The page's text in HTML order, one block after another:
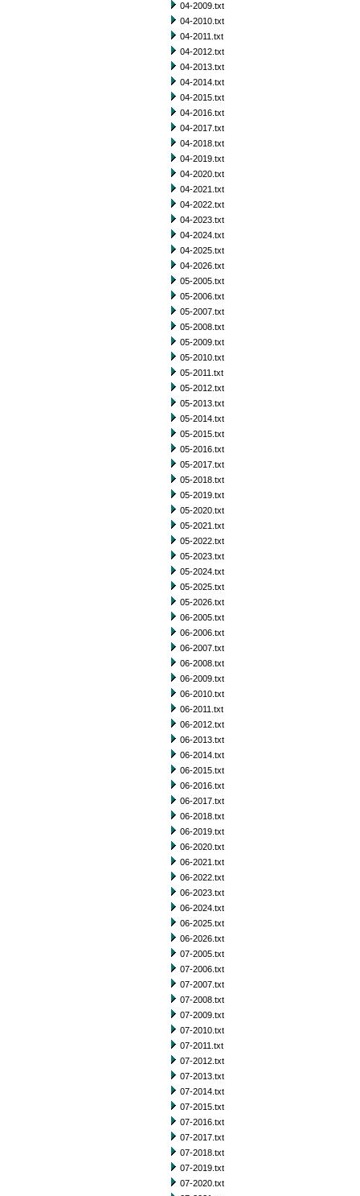
04-2009.txt
04-2010.txt
04-2011.txt
04-2012.txt
04-2013.txt
04-2014.txt
04-2015.txt
04-2016.txt
04-2017.txt
04-2018.txt
04-2019.txt
04-2020.txt
04-2021.txt
04-2022.txt
04-2023.txt
04-2024.txt
04-2025.txt
04-2026.txt
05-2005.txt
05-2006.txt
05-2007.txt
05-2008.txt
05-2009.txt
05-2010.txt
05-2011.txt
05-2012.txt
05-2013.txt
05-2014.txt
05-2015.txt
05-2016.txt
05-2017.txt
05-2018.txt
05-2019.txt
05-2020.txt
05-2021.txt
05-2022.txt
05-2023.txt
05-2024.txt
05-2025.txt
05-2026.txt
06-2005.txt
06-2006.txt
06-2007.txt
06-2008.txt
06-2009.txt
06-2010.txt
06-2011.txt
06-2012.txt
06-2013.txt
06-2014.txt
06-2015.txt
06-2016.txt
06-2017.txt
06-2018.txt
06-2019.txt
06-2020.txt
06-2021.txt
06-2022.txt
06-2023.txt
06-2024.txt
06-2025.txt
06-2026.txt
07-2005.txt
07-2006.txt
07-2007.txt
07-2008.txt
07-2009.txt
07-2010.txt
07-2011.txt
07-2012.txt
07-2013.txt
07-2014.txt
07-2015.txt
07-2016.txt
07-2017.txt
07-2018.txt
07-2019.txt
07-2020.txt